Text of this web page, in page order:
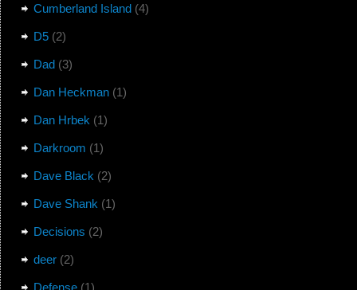
Cumberland Island(4)
D5(2)
Dad(3)
Dan Heckman(1)
Dan Hrbek (1)
Darkroom (1)
Dave Black (2)
Dave Shank (1)
Decisions (2)
deer(2)
Defense(1)